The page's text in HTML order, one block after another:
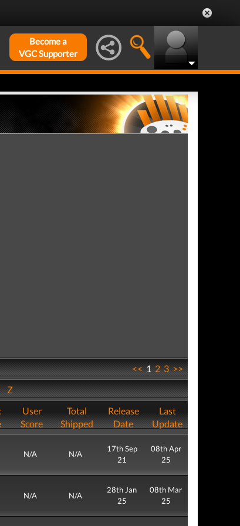
Become a
VGC Supporter
<<123>>
Z
User
Score
Total
Shipped
Release
Date
Last
Update
N/A N/A
17th Sep
21
08th Apr
25
N/A N/A
28th Jan
25
08th Mar
25